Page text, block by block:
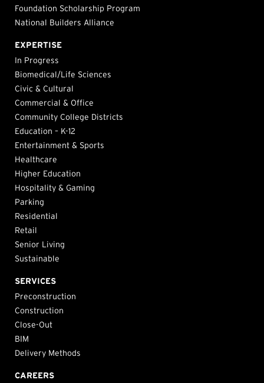
Foundation Scholarship Program
National Builders Alliance
EXPERTISE
In Progress
Biomedical/Life Sciences
Civic & Cultural
Commercial & Office
Community College Districts
Education – K-12
Entertainment & Sports
Healthcare
Higher Education
Hospitality & Gaming
Parking
Residential
Retail
Senior Living
Sustainable
SERVICES
Preconstruction
Construction
Close-Out
BIM
Delivery Methods
CAREERS